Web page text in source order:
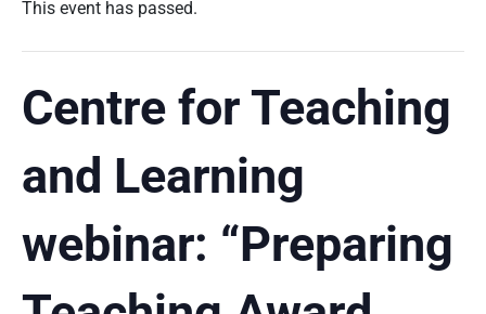
This event has passed.
Centre for Teaching
and Learning
webinar: “Preparing